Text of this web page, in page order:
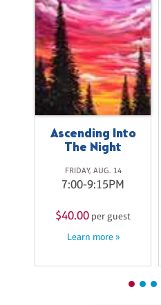
Ascending Into
The Night
FRIDAY, AUG. 14
7:00-9:15PM
$40.00 per guest
Learn more »